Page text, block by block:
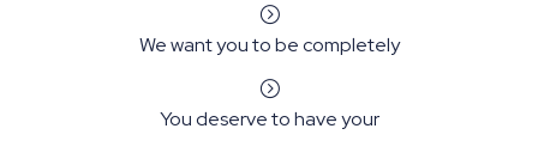
=
We want you to be completely
=
You deserve to have your